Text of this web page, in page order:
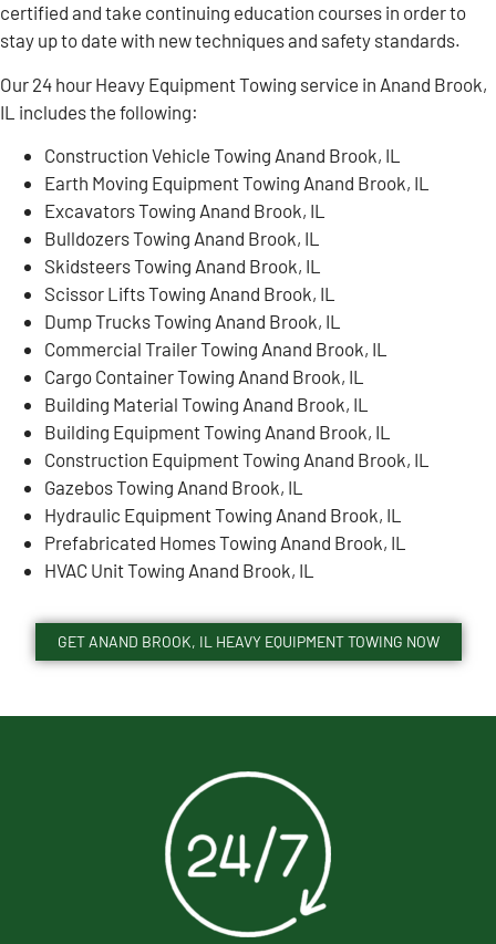
certified and take continuing education courses in order to
stay up to date with new techniques and safety standards.
Our 24 hour Heavy Equipment Towing service in Anand Brook,
IL includes the following:
Construction Vehicle Towing Anand Brook, IL
Earth Moving Equipment Towing Anand Brook, IL
Excavators Towing Anand Brook, IL
Bulldozers Towing Anand Brook, IL
Skidsteers Towing Anand Brook, IL
Scissor Lifts Towing Anand Brook, IL
Dump Trucks Towing Anand Brook, IL
Commercial Trailer Towing Anand Brook, IL
Cargo Container Towing Anand Brook, IL
Building Material Towing Anand Brook, IL
Building Equipment Towing Anand Brook, IL
Construction Equipment Towing Anand Brook, IL
Gazebos Towing Anand Brook, IL
Hydraulic Equipment Towing Anand Brook, IL
Prefabricated Homes Towing Anand Brook, IL
HVAC Unit Towing Anand Brook, IL
GET ANAND BROOK, IL HEAVY EQUIPMENT TOWING NOW